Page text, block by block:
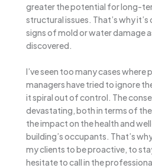
greater the potential for long-
structural issues. That’s why
signs of mold or water damage
discovered.
I’ve seen too many cases
managers have tried to ignore
it spiral out of control. The
devastating, both in terms of
the impact on the health and
building’s occupants. That’s
my clients to be proactive, to
hesitate to call in the